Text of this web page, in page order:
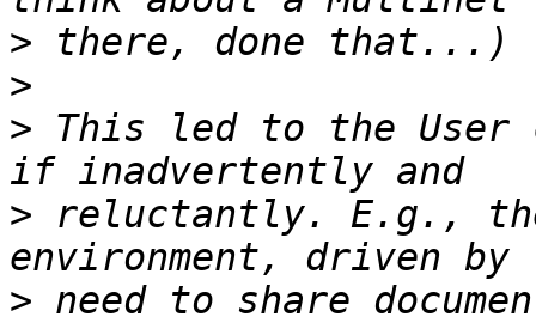
>
>
> This led to the User
> reluctantly. E.g., the
>